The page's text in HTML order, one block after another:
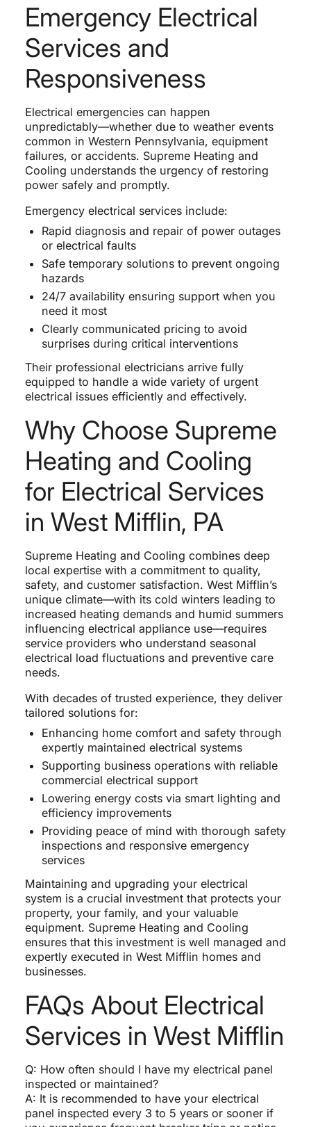
Emergency Electrical
Services and
Responsiveness
Electrical emergencies can happen
unpredictably—whether due to weather events
common in Western Pennsylvania, equipment
failures, or accidents. Supreme Heating and
Cooling understands the urgency of restoring
power safely and promptly.
Emergency electrical services include:
Rapid diagnosis and repair of power outages
or electrical faults
Safe temporary solutions to prevent ongoing
hazards
24/7 availability ensuring support when you
need it most
Clearly communicated pricing to avoid
surprises during critical interventions
Their professional electricians arrive fully
equipped to handle a wide variety of urgent
electrical issues efficiently and effectively.
Why Choose Supreme
Heating and Cooling
for Electrical Services
in West Mifflin, PA
Supreme Heating and Cooling combines deep
local expertise with a commitment to quality,
safety, and customer satisfaction. West Mifflin’s
unique climate—with its cold winters leading to
increased heating demands and humid summers
influencing electrical appliance use—requires
service providers who understand seasonal
electrical load fluctuations and preventive care
needs.
With decades of trusted experience, they deliver
tailored solutions for:
Enhancing home comfort and safety through
expertly maintained electrical systems
Supporting business operations with reliable
commercial electrical support
Lowering energy costs via smart lighting and
efficiency improvements
Providing peace of mind with thorough safety
inspections and responsive emergency
services
Maintaining and upgrading your electrical
system is a crucial investment that protects your
property, your family, and your valuable
equipment. Supreme Heating and Cooling
ensures that this investment is well managed and
expertly executed in West Mifflin homes and
businesses.
FAQs About Electrical
Services in West Mifflin
Q: How often should I have my electrical panel
inspected or maintained?
A: It is recommended to have your electrical
panel inspected every 3 to 5 years or sooner if